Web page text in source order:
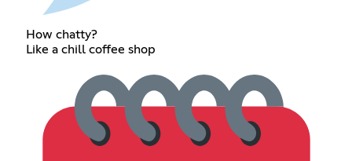
How chatty?
Like a chill coffee shop